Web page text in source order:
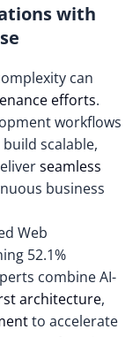
with
can
efforts.
workflows
scalable,
seamless
business
Web
52.1%
combine AI-
architecture,
to accelerate